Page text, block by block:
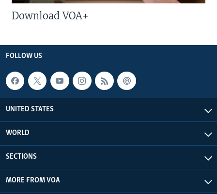
Download VOA+
FOLLOW US
UNITED STATES
WORLD
SECTIONS
MORE FROM VOA